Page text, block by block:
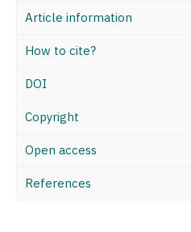
Article information
How to cite?
DOI
Copyright
Open access
References